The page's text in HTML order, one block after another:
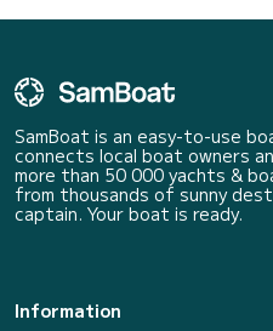
SamBoat is an easy-to-use
connects local boat owners
more than 50 000 yachts &
from thousands of sunny
captain. Your boat is ready.
Information